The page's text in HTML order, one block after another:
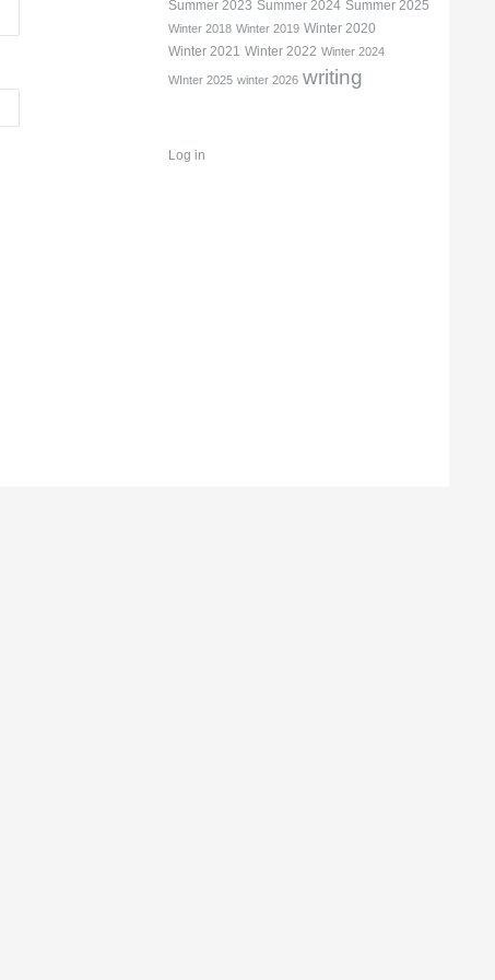
Summer 2023 Summer 2024 Summer 2025
Winter 2018 Winter 2019 Winter 2020
Winter 2021 Winter 2022 Winter 2024
WInter 2025 winter 2026 writing
Log in